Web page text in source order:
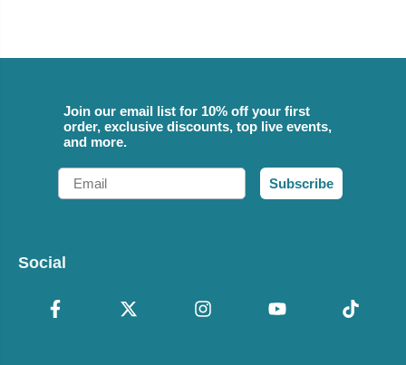
Join our email list for 10% off your first
order, exclusive discounts, top live events,
and more.
Email
Subscribe
Social